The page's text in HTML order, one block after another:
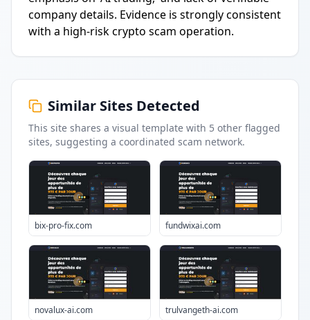
company details. Evidence is strongly consistent
with a high-risk crypto scam operation.
Similar Sites Detected
This site shares a visual template with 5 other flagged
sites, suggesting a coordinated scam network.
bix-pro-fix.com fundwixai.com
novalux-ai.com trulvangeth-ai.com